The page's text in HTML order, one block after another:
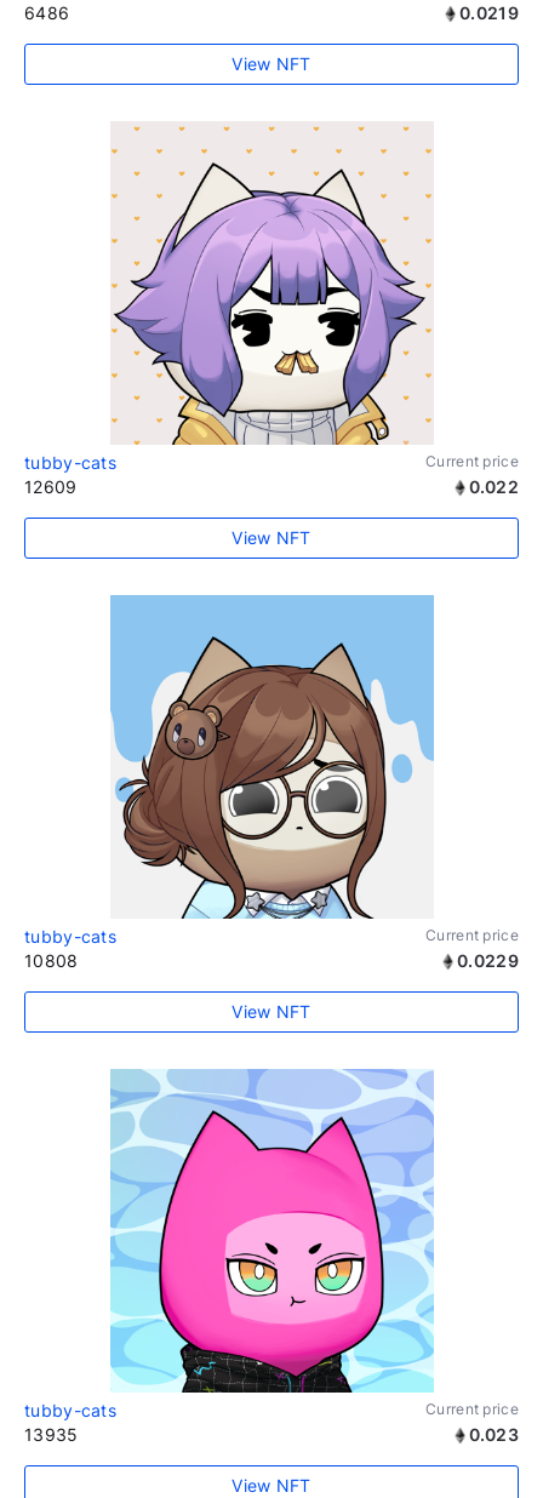
6486 0.0219
View NFT
tubby-cats Current price
12609 0.022
View NFT
tubby-cats Current price
10808 0.0229
View NFT
tubby-cats Current price
13935 0.023
View NFT